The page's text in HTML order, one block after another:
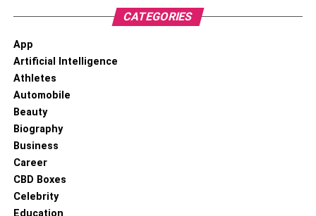
Social Media Presence –
Parents –
Marital Status –
Partner –
Children –
CATEGORIES
App
Artificial Intelligence
Athletes
Automobile
Beauty
Biography
Business
Career
CBD Boxes
Celebrity
Education